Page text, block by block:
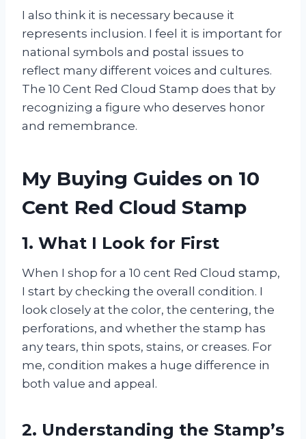
I also think it is necessary because it
represents inclusion. I feel it is important for
national symbols and postal issues to
reflect many different voices and cultures.
The 10 Cent Red Cloud Stamp does that by
recognizing a figure who deserves honor
and remembrance.
My Buying Guides on 10
Cent Red Cloud Stamp
1. What I Look for First
When I shop for a 10 cent Red Cloud stamp,
I start by checking the overall condition. I
look closely at the color, the centering, the
perforations, and whether the stamp has
any tears, thin spots, stains, or creases. For
me, condition makes a huge difference in
both value and appeal.
2. Understanding the Stamp’s